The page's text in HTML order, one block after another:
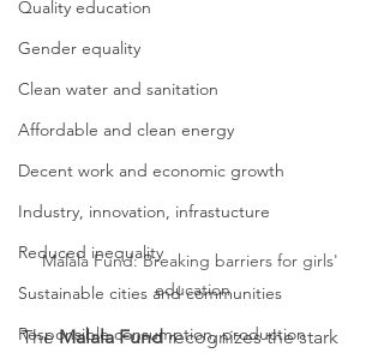
Quality education
Gender equality
Clean water and sanitation
Affordable and clean energy
Decent work and economic growth
Industry, innovation, infrastucture
Reduced inequality
Sustainable cities and communities
Responsible consumption, production
Malala Fund: Breaking barriers for girls'
education
The Malala Fund recognizes the stark